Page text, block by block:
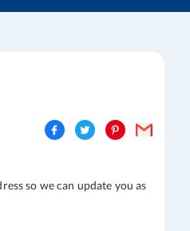
so we can update you as